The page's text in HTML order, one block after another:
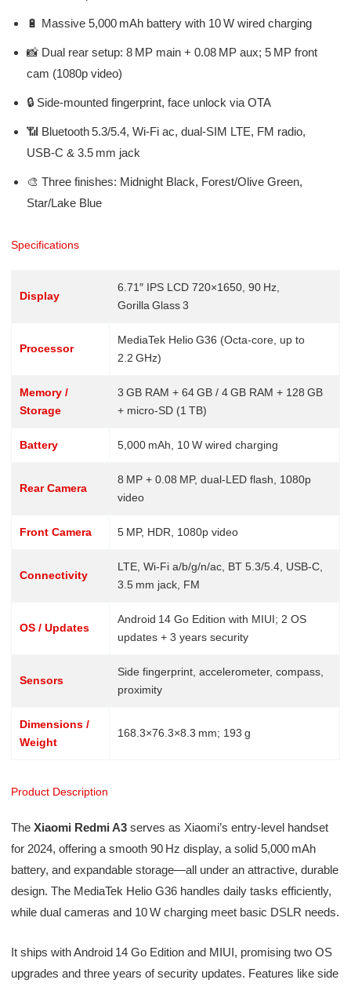
🔋 Massive 5,000 mAh battery with 10 W wired charging
📸 Dual rear setup: 8 MP main + 0.08 MP aux; 5 MP front
cam (1080p video)
🔒 Side-mounted fingerprint, face unlock via OTA
📶 Bluetooth 5.3/5.4, Wi‑Fi ac, dual‑SIM LTE, FM radio,
USB‑C & 3.5 mm jack
🎨 Three finishes: Midnight Black, Forest/Olive Green,
Star/Lake Blue
Specifications
Display
6.71″ IPS LCD 720×1650, 90 Hz,
Gorilla Glass 3
Processor
MediaTek Helio G36 (Octa-core, up to
2.2 GHz)
Memory /
Storage
3 GB RAM + 64 GB / 4 GB RAM + 128 GB
+ micro‑SD (1 TB)
Battery 5,000 mAh, 10 W wired charging
Rear Camera
8 MP + 0.08 MP, dual‑LED flash, 1080p
video
Front Camera 5 MP, HDR, 1080p video
Connectivity
LTE, Wi‑Fi a/b/g/n/ac, BT 5.3/5.4, USB‑C,
3.5 mm jack, FM
OS / Updates
Android 14 Go Edition with MIUI; 2 OS
updates + 3 years security
Sensors
Side fingerprint, accelerometer, compass,
proximity
Dimensions /
Weight
168.3×76.3×8.3 mm; 193 g
Product Description
The Xiaomi Redmi A3serves as Xiaomi’s entry-level handset
for 2024, offering a smooth 90 Hz display, a solid 5,000 mAh
battery, and expandable storage—all under an attractive, durable
design. The MediaTek Helio G36 handles daily tasks efficiently,
while dual cameras and 10 W charging meet basic DSLR needs.
It ships with Android 14 Go Edition and MIUI, promising two OS
upgrades and three years of security updates. Features like side